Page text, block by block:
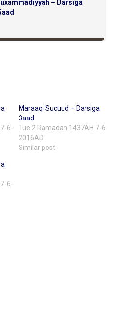
– Darsiga
6-
Maraaqi Sucuud – Darsiga
3aad
Tue 2 Ramadan 1437AH 7-6-
2016AD
Similar post
6-